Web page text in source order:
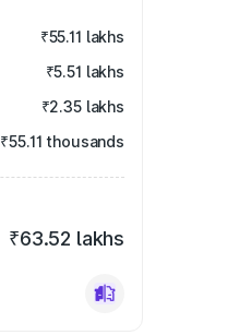
₹55.11 lakhs
₹5.51 lakhs
₹2.35 lakhs
₹55.11 thousands
₹63.52 lakhs